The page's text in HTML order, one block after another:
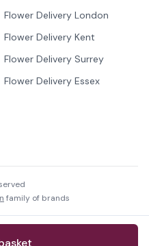
Flower Delivery London
Flower Delivery Kent
Flower Delivery Surrey
Flower Delivery Essex
family of brands